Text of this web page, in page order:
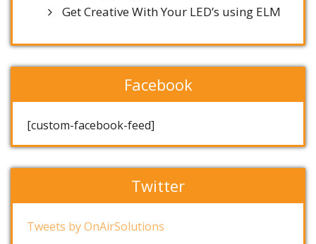
Get Creative With Your LED’s using ELM
Facebook
[custom-facebook-feed]
Twitter
Tweets by OnAirSolutions